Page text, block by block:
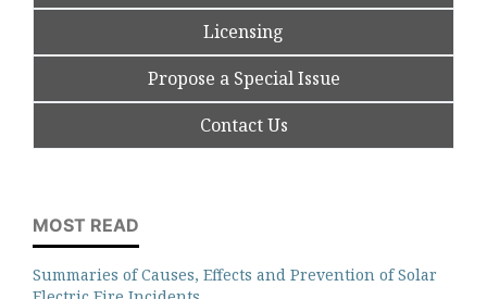
Licensing
Propose a Special Issue
Contact Us
MOST READ
Summaries of Causes, Effects and Prevention of Solar